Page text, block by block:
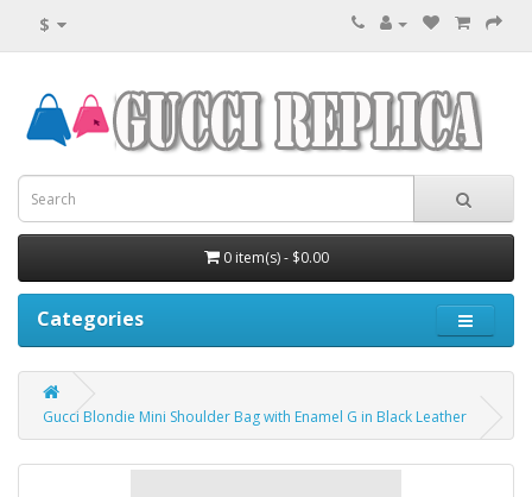
$
0 item(s) - $0.00
Categories
Gucci Blondie Mini Shoulder Bag with Enamel G in Black Leather